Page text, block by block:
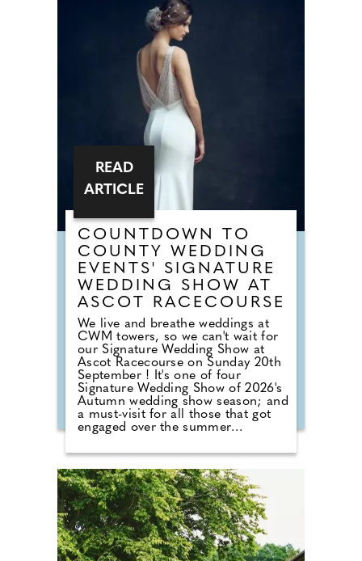
completely snub overplayed staples
like 'Uptown Funk' and 'Mr
Brightside'. But Brits are not
turning their backs on the
dancefloor. Instead of relying on
default reception cheese,
millennial newlyweds are
demanding authentic club vibes
that replicate a proper night out.
COUNTDOWN TO
COUNTY WEDDING
EVENTS' SIGNATURE
WEDDING SHOW AT
ASCOT RACECOURSE
We live and breathe weddings at
CWM towers, so we can't wait for
our Signature Wedding Show at
Ascot Racecourse on Sunday 20th
September ! It's one of four
Signature Wedding Show of 2026's
Autumn wedding show season; and
a must-visit for all those that got
engaged over the summer
in touch with local professionals
who are on hand to help plan the
wedding day. From photographers
to cake makers, musicians to
florists you're sure to tick a lot off
of your to-do list by attending one
of our County Wedding Events.
READ
ARTICLE